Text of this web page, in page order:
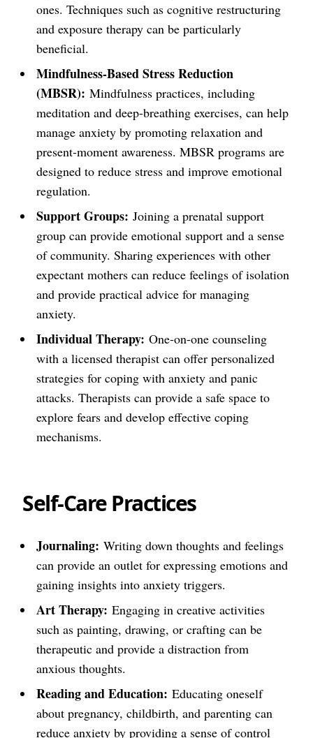
ones. Techniques such as cognitive restructuring
and exposure therapy can be particularly
beneficial.
Mindfulness-Based Stress Reduction
(MBSR): Mindfulness practices, including
meditation and deep-breathing exercises, can help
manage anxiety by promoting relaxation and
present-moment awareness. MBSR programs are
designed to reduce stress and improve emotional
regulation.
Support Groups: Joining a prenatal support
group can provide emotional support and a sense
of community. Sharing experiences with other
expectant mothers can reduce feelings of isolation
and provide practical advice for managing
anxiety.
Individual Therapy: One-on-one counseling
with a licensed therapist can offer personalized
strategies for coping with anxiety and panic
attacks. Therapists can provide a safe space to
explore fears and develop effective coping
mechanisms.
Self-Care Practices
Journaling: Writing down thoughts and feelings
can provide an outlet for expressing emotions and
gaining insights into anxiety triggers.
Art Therapy: Engaging in creative activities
such as painting, drawing, or crafting can be
therapeutic and provide a distraction from
anxious thoughts.
Reading and Education: Educating oneself
about pregnancy, childbirth, and parenting can
reduce anxiety by providing a sense of control